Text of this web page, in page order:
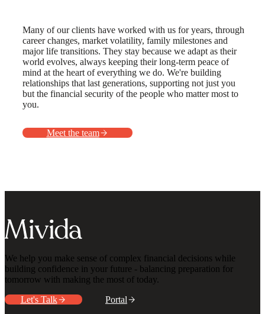
Many of our clients have worked with us for years, through
career changes, market volatility, family milestones and
major life transitions. They stay because we adapt as their
world evolves, always keeping their long-term peace of
mind at the heart of everything we do. We're building
relationships that last generations, supporting not just you
but the financial security of the people who matter most to
you.
Meet the team
We help you make sense of complex financial decisions while
building confidence in your future - balancing preparation for
tomorrow with making the most of today.
Let's Talk
Portal